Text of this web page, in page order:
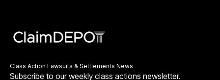
Class Action Lawsuits & Settlements News
Subscribe to our weekly class actions newsletter.